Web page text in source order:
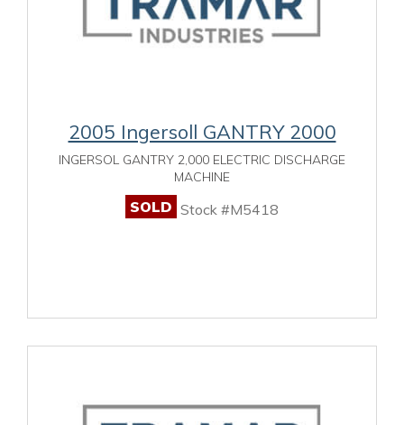
2005 Ingersoll GANTRY 2000
INGERSOL GANTRY 2,000 ELECTRIC DISCHARGE
MACHINE
SOLD Stock #M5418